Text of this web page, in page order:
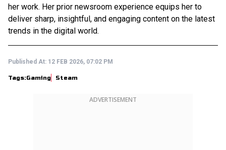
her work. Her prior newsroom experience equips her to
deliver sharp, insightful, and engaging content on the latest
trends in the digital world.
Published At: 12 FEB 2026, 07:02 PM
Tags:Gaming Steam
ADVERTISEMENT